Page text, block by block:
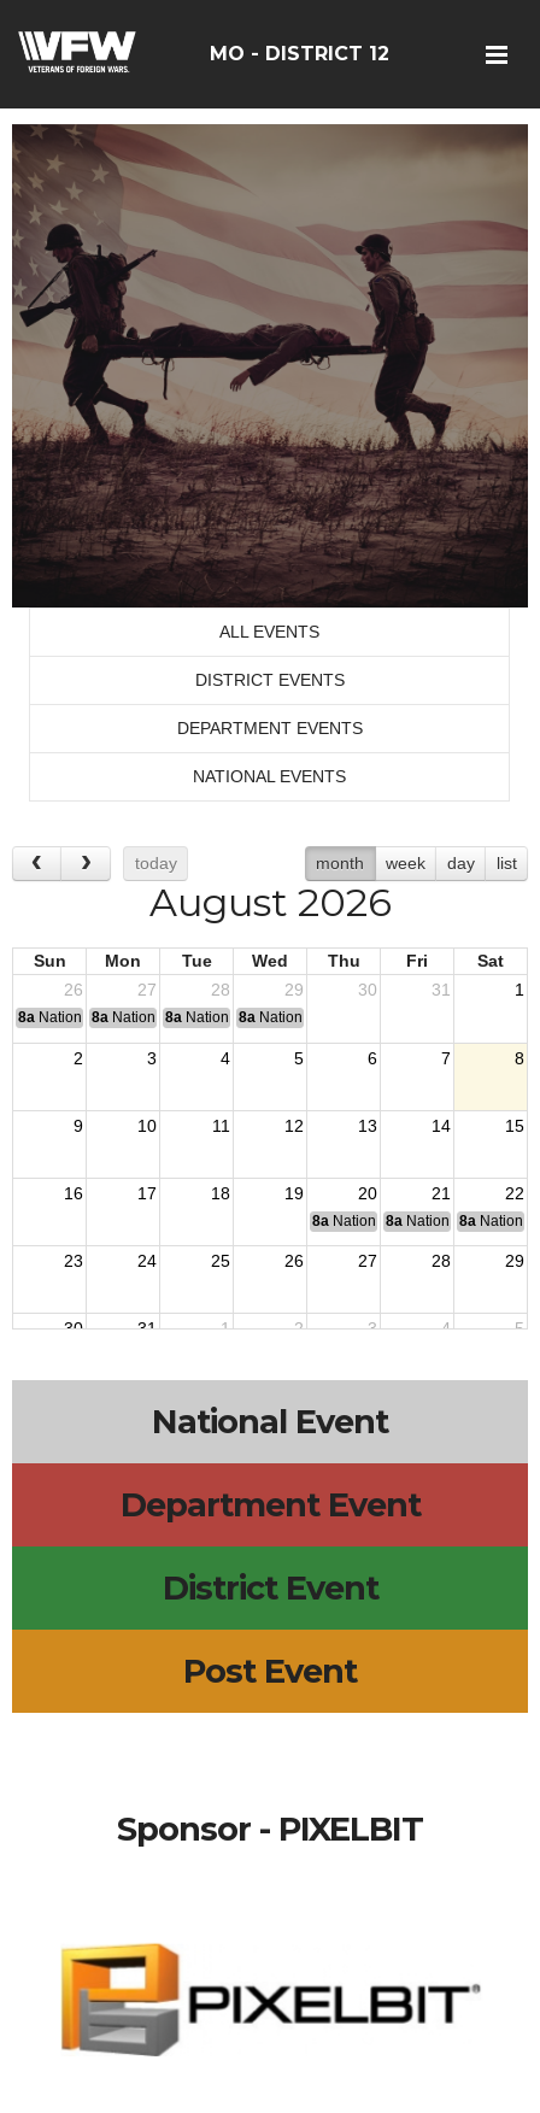
MO - DISTRICT 12
ALL EVENTS
DISTRICT EVENTS
DEPARTMENT EVENTS
NATIONAL EVENTS
today month week day list
August 2026
Sun Mon Tue Wed Thu Fri
Sat
26
27 28 29 30 31 1
8a National Convention
8a National Convention
8a National Convention
8a National Convention
2 3 4 5 6 7 8
9 10 11 12 13 14 15
16 17 18 19 20 21 22
8a National Budget & Finance
8a National Council of
8a National
23 24 25 26 27 28 29
30 31 1 2 3 4 5
National Event
Department Event
District Event
Post Event
Sponsor - PIXELBIT